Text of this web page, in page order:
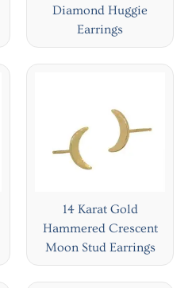
Diamond Huggie
Earrings
14 Karat Gold
Hammered Crescent
Moon Stud Earrings